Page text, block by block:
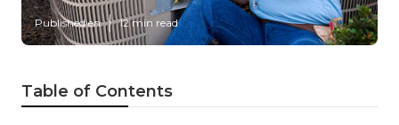
Published en 12 min read
Table of Contents